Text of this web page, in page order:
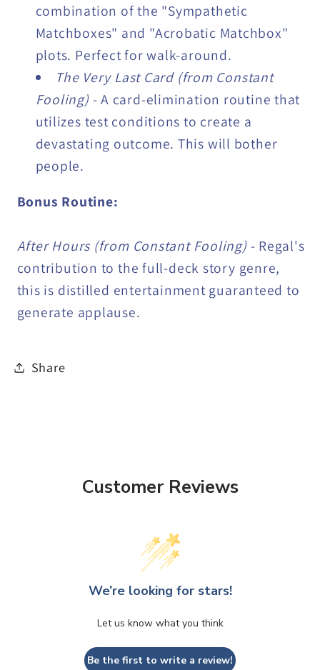
combination of the "Sympathetic
Matchboxes" and "Acrobatic Matchbox"
plots. Perfect for walk-around.
The Very Last Card (from Constant
Fooling) - A card-elimination routine that
utilizes test conditions to create a
devastating outcome. This will bother
people.
Bonus Routine:
After Hours (from Constant Fooling) - Regal's
contribution to the full-deck story genre,
this is distilled entertainment guaranteed to
generate applause.
Share
Customer Reviews
We’re looking for stars!
Let us know what you think
Be the first to write a review!